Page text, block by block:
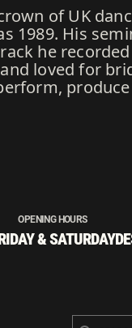
of UK
1989. His
he
loved for
OPENING HOURS
& SATURDAY